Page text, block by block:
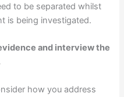
to be separated whilst
is being investigated.
and interview the
how you address